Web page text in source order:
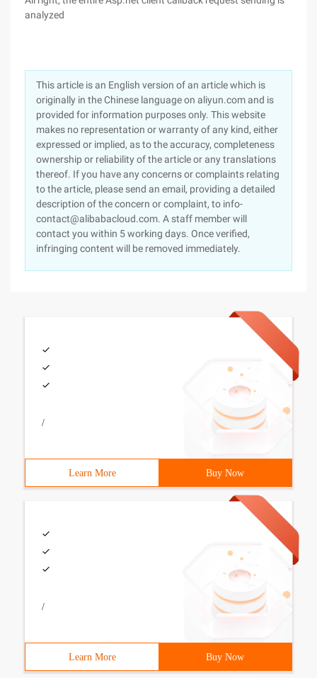
analyzed
This article is an English version of an article which is
originally in the Chinese language on aliyun.com and is
provided for information purposes only. This website
makes no representation or warranty of any kind, either
expressed or implied, as to the accuracy, completeness
ownership or reliability of the article or any translations
thereof. If you have any concerns or complaints relating
to the article, please send an email, providing a detailed
description of the concern or complaint, to info-
contact@alibabacloud.com. A staff member will
contact you within 5 working days. Once verified,
infringing content will be removed immediately.
/
Learn More Buy Now
/
Learn More Buy Now